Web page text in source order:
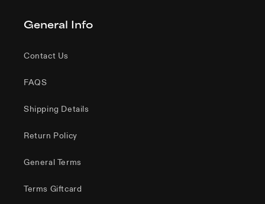
General Info
Contact Us
FAQS
Shipping Details
Return Policy
General Terms
Terms Giftcard